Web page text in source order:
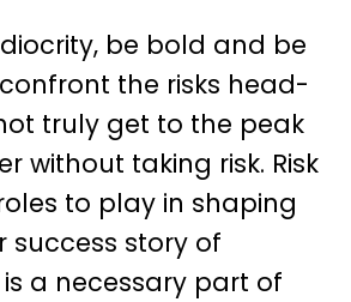
be bold and be
the risks head-
truly get to the peak
without taking risk. Risk
to play in shaping
success story of
is a necessary part of